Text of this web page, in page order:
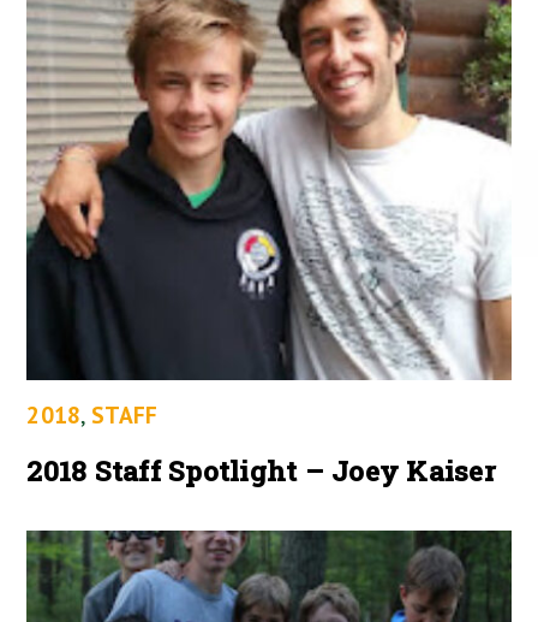
2018, STAFF
2018 Staff Spotlight – Joey Kaiser